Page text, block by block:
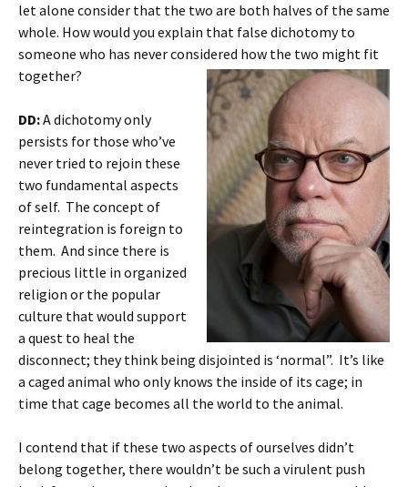
let alone consider that the two are both halves of the same
whole. How would you explain that false dichotomy to
someone who has never considered how the two might fit
together?
DD:A dichotomy only
persists for those who’ve
never tried to rejoin these
two fundamental aspects
of self. The concept of
reintegration is foreign to
them. And since there is
precious little in organized
religion or the popular
culture that would support
a quest to heal the
disconnect; they think being disjointed is ‘normal”. It’s like
a caged animal who only knows the inside of its cage; in
time that cage becomes all the world to the animal.
I contend that if these two aspects of ourselves didn’t
belong together, there wouldn’t be such a virulent push